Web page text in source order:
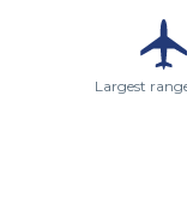
Largest